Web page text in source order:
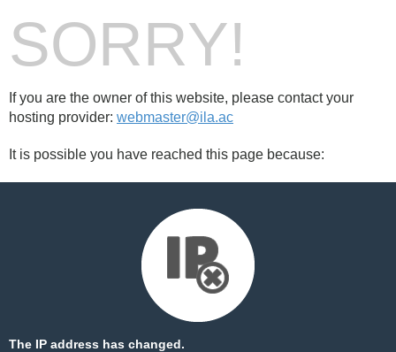
SORRY!
If you are the owner of this website, please contact your
hosting provider: webmaster@ila.ac
It is possible you have reached this page because:
The IP address has changed.